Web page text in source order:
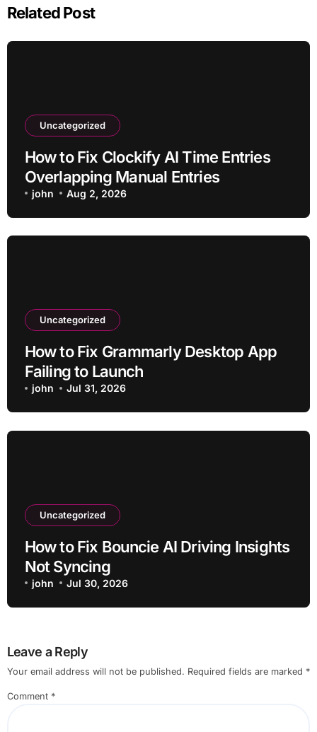
Related Post
Uncategorized
How to Fix Clockify AI Time Entries
Overlapping Manual Entries
john Aug 2, 2026
Uncategorized
How to Fix Grammarly Desktop App
Failing to Launch
john Jul 31, 2026
Uncategorized
How to Fix Bouncie AI Driving Insights
Not Syncing
john Jul 30, 2026
Leave a Reply
Your email address will not be published. Required fields are marked *
Comment *